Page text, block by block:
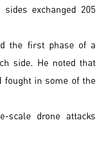
exchanged 205
the first phase of a
side. He noted that
fought in some of the
scale drone attacks